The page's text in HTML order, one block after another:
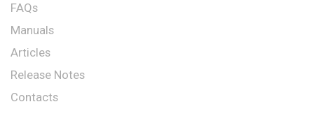
FAQs
Manuals
Articles
Release Notes
Contacts